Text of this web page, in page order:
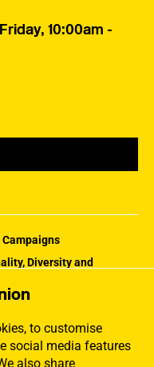
to customise
social media features
also share
10:00am -
Campaigns
Diversity and
the MU Works
Buster